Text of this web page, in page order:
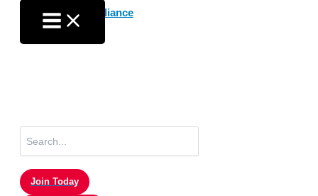
content
for:
Join Today